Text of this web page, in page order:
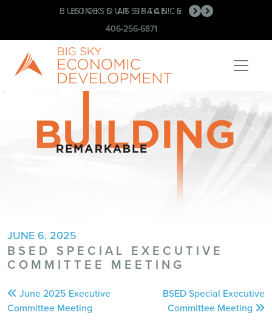
BOOK OUR SPACE! •
BUSINESS ASSISTANCE •
406-256-6871
JUNE 6, 2025
BSED SPECIAL EXECUTIVE
COMMITTEE MEETING
navigation
June 2025 Executive
Committee Meeting
BSED Special Executive
Committee Meeting